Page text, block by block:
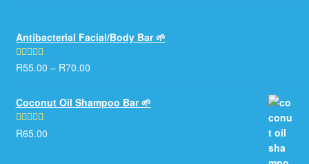
Antibacterial Facial/Body Bar 🌱
Rated5.00
R55.00 – R70.00
Coconut Oil Shampoo Bar 🌱
Rated5.00
R65.00